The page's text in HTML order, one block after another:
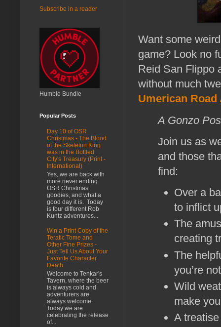
Want some
game? Look no
Reid San Flippo
without much
Umerican Road
A Gonzo
Join us as
and those
find:
Over a
to inflict
The
creating
The
you’re
Wild
make
A
Subscribe in a reader
Humble Bundle
Popular Posts
Day 10 of OSR
Christmas - The Blood
of the Skeleton King
was in the Bottled
City's Treasury (Print -
International)
Yes, we are back with
more never ending
OSR Christmas
goodies, and what a
good day it is. Today
is four different Rob
Kuntz adventures...
Win a Print Copy of the
Teratic Tome and
Other Fine Prizes -
Just Tell Us About Your
Favorite Character
Death
Welcome to Tenkar's
Tavern, where the beer
is always cold and
adventurers are
always welcome.
Today we are
celebrating the release
of...